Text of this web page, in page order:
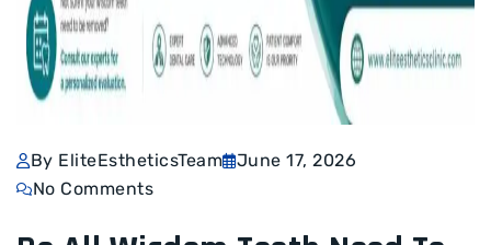
By EliteEstheticsTeam
June 17, 2026
No Comments